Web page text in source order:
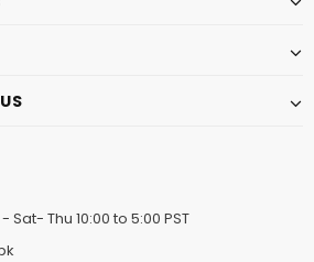
- Sat- Thu 10:00 to 5:00 PST